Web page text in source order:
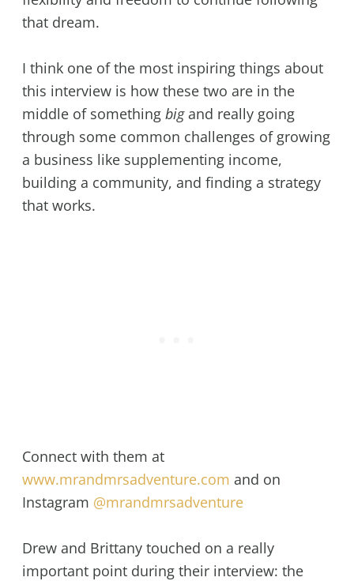
that dream.
I think one of the most inspiring things about
this interview is how these two are in the
middle of something big and really going
through some common challenges of growing
a business like supplementing income,
building a community, and finding a strategy
that works.
Connect with them at
www.mrandmrsadventure.com and on
Instagram @mrandmrsadventure
Drew and Brittany touched on a really
important point during their interview: the